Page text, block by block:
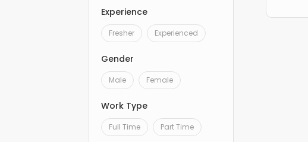
Experience
Fresher Experienced
Gender
Male Female
Work Type
Full Time Part Time